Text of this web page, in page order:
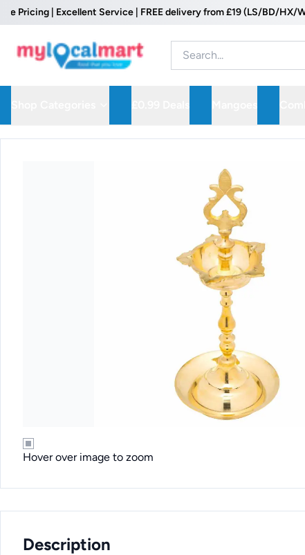
| Excellent Service | FREE delivery from £19 (LS/BD/HX/WF
Hover over image to zoom
Description